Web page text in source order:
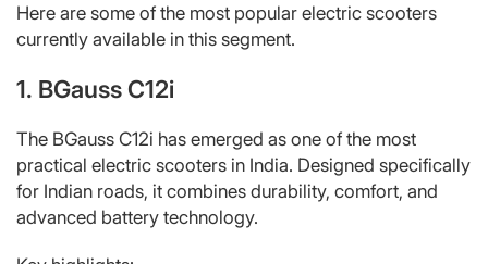
Here are some of the most popular electric scooters
currently available in this segment.
1. BGauss C12i
The BGauss C12i has emerged as one of the most
practical electric scooters in India. Designed specifically
for Indian roads, it combines durability, comfort, and
advanced battery technology.